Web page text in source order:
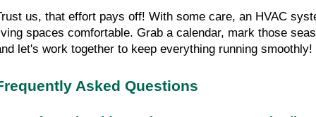
us, that effort pays off! With some care, an HVAC
spaces comfortable. Grab a calendar, mark those
let's work together to keep everything running smoothly!
Asked Questions